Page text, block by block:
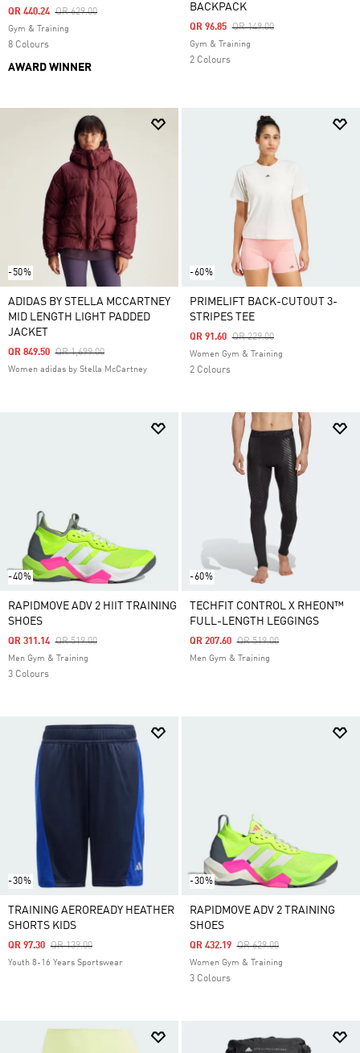
Price Reduced From
QR 629.00To
QR 440.24
Gym & Training
8 Colours
AWARD WINNER
BACKPACK
Price Reduced From
QR 149.00To
QR 96.85
Gym & Training
2 Colours
-50%
ADIDAS BY STELLA MCCARTNEY
MID LENGTH LIGHT PADDED
JACKET
Price Reduced From
QR 1,699.00To
QR 849.50
Women adidas by Stella McCartney
-60%
PRIMELIFT BACK-CUTOUT 3-
STRIPES TEE
Price Reduced From
QR 229.00To
QR 91.60
Women Gym & Training
2 Colours
-40%
RAPIDMOVE ADV 2 HIIT TRAINING
SHOES
Price Reduced From
QR 519.00To
QR 311.14
Men Gym & Training
3 Colours
-60%
TECHFIT CONTROL X RHEON™
FULL-LENGTH LEGGINGS
Price Reduced From
QR 519.00To
QR 207.60
Men Gym & Training
-30%
TRAINING AEROREADY HEATHER
SHORTS KIDS
Price Reduced From
QR 139.00To
QR 97.30
Youth 8-16 Years Sportswear
-30%
RAPIDMOVE ADV 2 TRAINING
SHOES
Price Reduced From
QR 629.00To
QR 432.19
Women Gym & Training
3 Colours